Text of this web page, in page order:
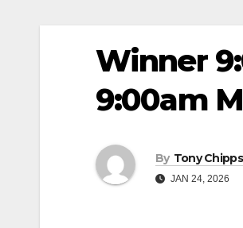
Winner
9:00am
By Tony Chipps
JAN 24, 2026